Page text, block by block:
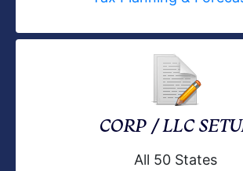
CORP / LLC
All 50 States